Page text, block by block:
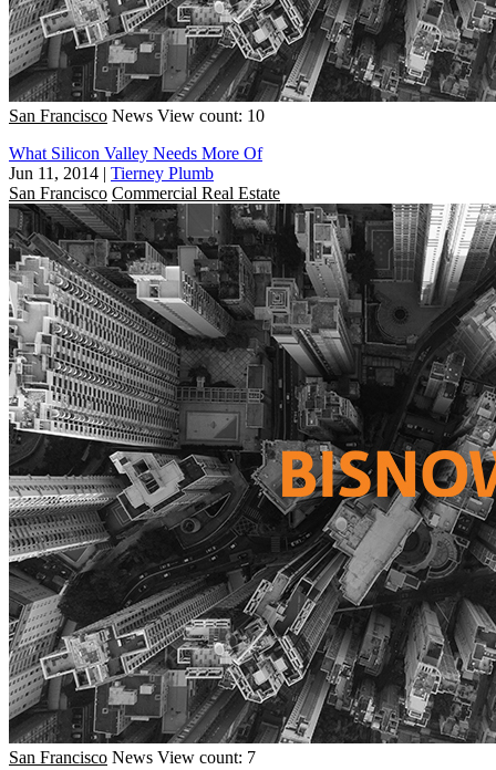
San Francisco News View count: 10
What Silicon Valley Needs More Of
Jun 11, 2014 | Tierney Plumb
San Francisco Commercial Real Estate
San Francisco News View count: 7